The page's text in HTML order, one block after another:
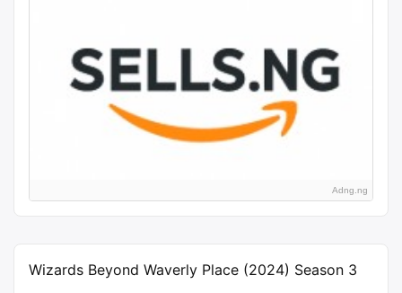
Adng.ng
Wizards Beyond Waverly Place (2024) Season 3